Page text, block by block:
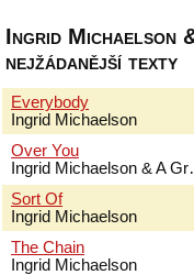
Ingrid Michaelson
nejžádanější texty
Everybody
Ingrid Michaelson
Over You
Ingrid Michaelson & A
Sort Of
Ingrid Michaelson
The Chain
Ingrid Michaelson